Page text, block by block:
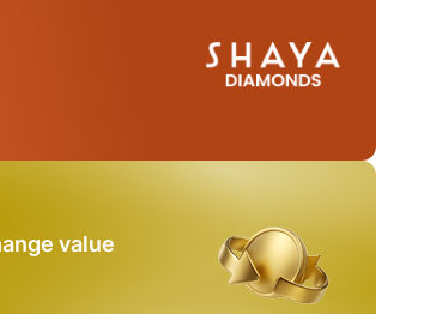
value